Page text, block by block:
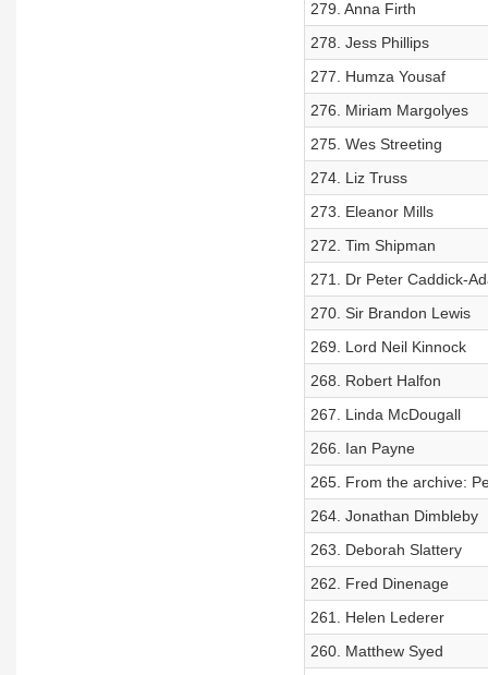
279. Anna Firth
278. Jess Phillips
277. Humza Yousaf
276. Miriam Margolyes
275. Wes Streeting
274. Liz Truss
273. Eleanor Mills
272. Tim Shipman
271. Dr Peter Caddick-
270. Sir Brandon Lewis
269. Lord Neil Kinnock
268. Robert Halfon
267. Linda McDougall
266. Ian Payne
265. From the archive:
264. Jonathan Dimbleby
263. Deborah Slattery
262. Fred Dinenage
261. Helen Lederer
260. Matthew Syed